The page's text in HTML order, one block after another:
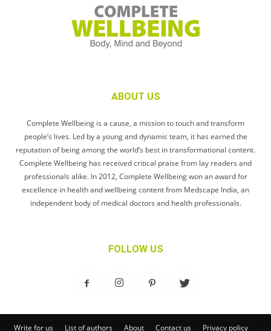
ABOUT US
Complete Wellbeing is a cause, a mission to touch and transform
people’s lives. Led by a young and dynamic team, it has earned the
reputation of being among the world’s best in transformational content.
Complete Wellbeing has received critical praise from lay readers and
professionals alike. In 2012, Complete Wellbeing won an award for
excellence in health and wellbeing content from Medscape India, an
independent body of medical doctors and health professionals.
FOLLOW US
Write for us List of authors About Contact us Privacy policy